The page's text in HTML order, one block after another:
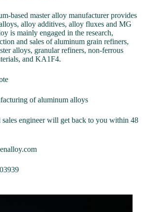
based master alloy manufacturer provides
alloy additives, alloy fluxes and MG
is mainly engaged in the research,
and sales of aluminum grain refiners,
alloys, granular refiners, non-ferrous
and KA1F4.
of aluminum alloys
sales engineer will get back to you within 48